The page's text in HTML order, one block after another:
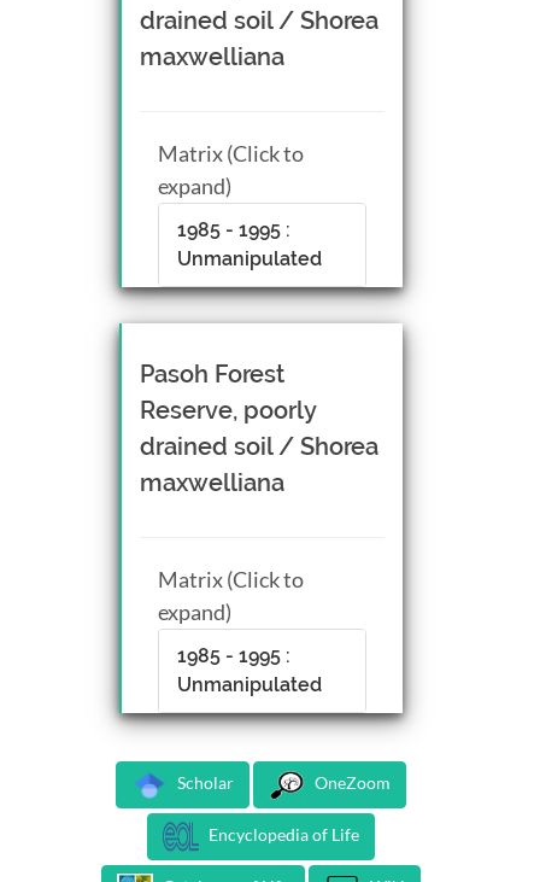
drained soil / Shorea
maxwelliana
Matrix (Click to
expand)
1985 - 1995 :
Unmanipulated
Pasoh Forest
Reserve, poorly
drained soil / Shorea
maxwelliana
Matrix (Click to
expand)
1985 - 1995 :
Unmanipulated
Scholar OneZoom
Encyclopedia of Life